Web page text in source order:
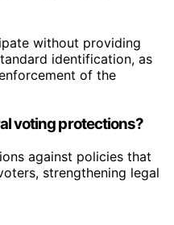
without providing
identification, as
of the
voting protections?
against policies that
strengthening legal